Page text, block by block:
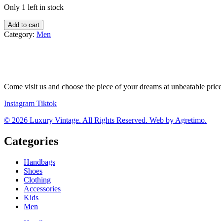
Only 1 left in stock
J.
Lindeberg
mikina
Add to cart
Category: Men
Come visit us and choose the piece of your dreams at unbeatable
Instagram Tiktok
© 2026 Luxury Vintage. All Rights Reserved. Web by Agretimo.
Categories
Handbags
Shoes
Clothing
Accessories
Kids
Men